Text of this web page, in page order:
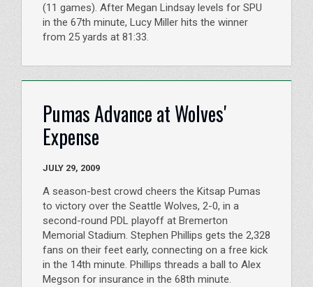
(11 games). After Megan Lindsay levels for SPU
in the 67th minute, Lucy Miller hits the winner
from 25 yards at 81:33.
Pumas Advance at Wolves'
Expense
JULY 29, 2009
A season-best crowd cheers the Kitsap Pumas
to victory over the Seattle Wolves, 2-0, in a
second-round PDL playoff at Bremerton
Memorial Stadium. Stephen Phillips gets the 2,328
fans on their feet early, connecting on a free kick
in the 14th minute. Phillips threads a ball to Alex
Megson for insurance in the 68th minute.